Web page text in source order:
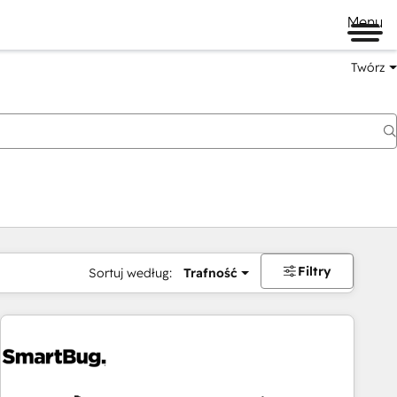
Menu
Twórz
Sortuj według: Trafność Filtry